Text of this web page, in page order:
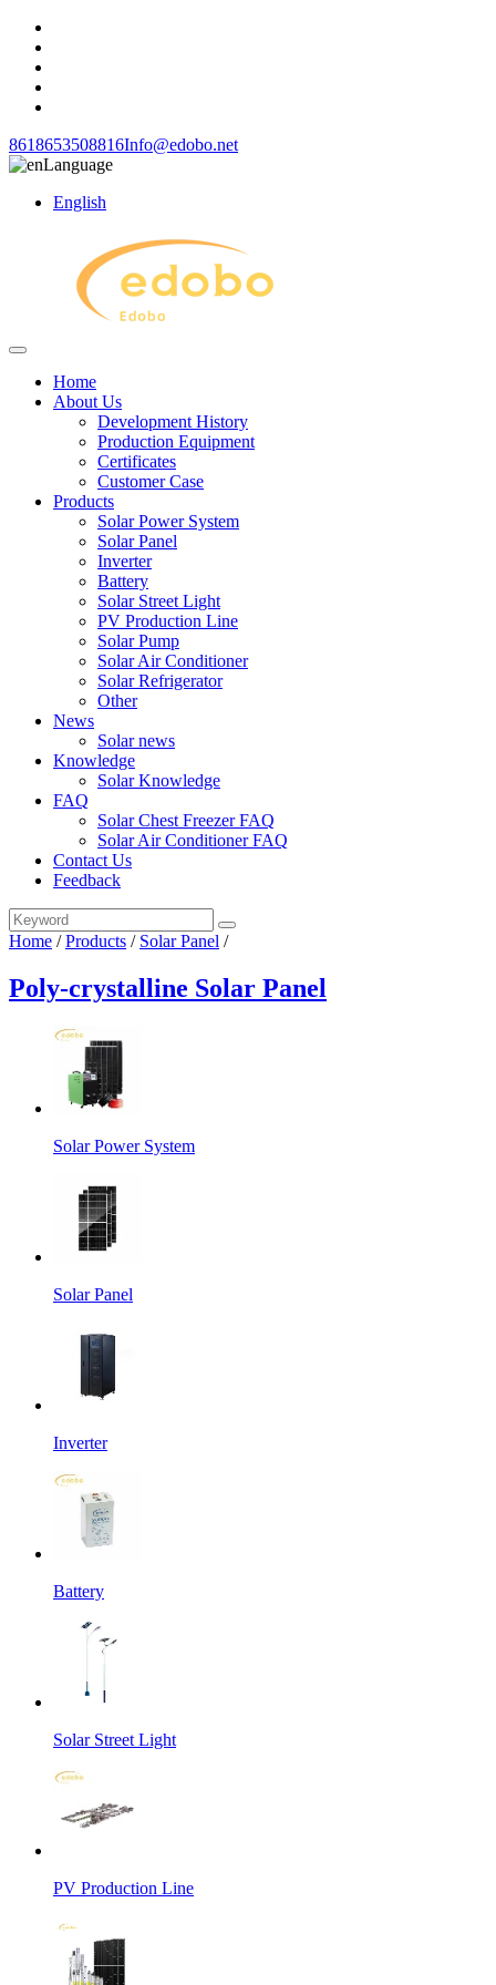
8618653508816Info@edobo.net
Language
English
Home
About Us
Development History
Production Equipment
Certificates
Customer Case
Products
Solar Power System
Solar Panel
Inverter
Battery
Solar Street Light
PV Production Line
Solar Pump
Solar Air Conditioner
Solar Refrigerator
Other
News
Solar news
Knowledge
Solar Knowledge
FAQ
Solar Chest Freezer FAQ
Solar Air Conditioner FAQ
Contact Us
Feedback
Home /Products / Solar Panel /
Poly-crystalline Solar Panel
Solar Power System
Solar Panel
Inverter
Battery
Solar Street Light
PV Production Line